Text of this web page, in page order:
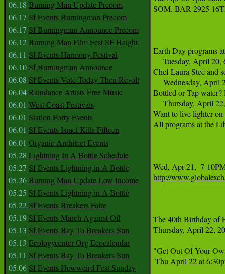
06.18 Burning Man Update Precom
06.17 Sf Events Burningman Precom
06.17 Sf Burningman Announce Precom
06.12Burning Man Film Fest SF Haight
06.11 Sf Events Harmony Festival
06.10 Sf Burningman Announce
06.08 Sf Events Vote Today Then Revolt
06.04Raindance Artists Free Music
06.01 West Coast Festivals
06.01 Station Forty Events
06.01 Sf Events Israel Kills Fifteen
06.01 Organic Architect Events
05.28 Lightning In A Bottle Schedule
05.27 Sf Events Lightning in A Bottle
05.26Burning Man Update Low Income
05.25 Sf Events Lightning in A Bottle
05.22 Sf Events Breakers Faire
05.19 Sf Events March Against Oil
05.13 Sf Events Bay To Breakers Sun
05.13 Ecologycenter Org Ecocalendar
05.11 Sf Events Bay To Breakers Sun
05.06 Sf Events Howweird Fest Sunday
SOM. BAR 2925
Earth Day programs
Tuesday, April
Chef Laura Stec and
Wednesday, April
Bottled or Tap
Thursday, April
Want to live lighter
All programs at the
http://
The 40th Birthday of
Thursday, April 22,
"Get Out Of Your
Thu April 22 at